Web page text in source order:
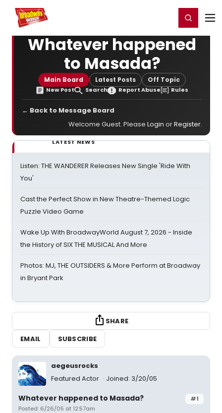
Home For You Register/Login
Whatever happened
to Masada?
Main Board Latest Posts Off Topic
New Post Search Report Abuse Rules
← Back to Message Board
Welcome Guest. Please Login orRegister.
LATEST NEWS
Listen: THE WANDERER Releases New Single 'Ride With
You'
Cast the Perfect Show in New Theatre-Themed Logic
Puzzle Video Game
Wake Up With BroadwayWorld August 7, 2026 - Inside
the History of SIX THE MUSICAL And More
Photos: MJ, THE OUTSIDERS & More Perform at Broadway
in Bryant Park
SHARE
EMAIL
SUBSCRIBE
aegeusrocks
Featured Actor
Joined: 3/20/05
#1
Whatever happened to Masada?
Posted: 6/26/05 at 12:57am